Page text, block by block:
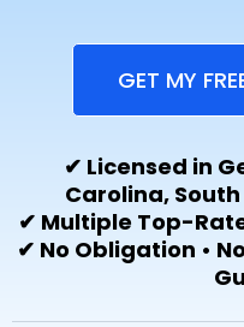
GET MY
✔ Licensed in
Carolina,
✔ Multiple Top-
✔ No Obligation •